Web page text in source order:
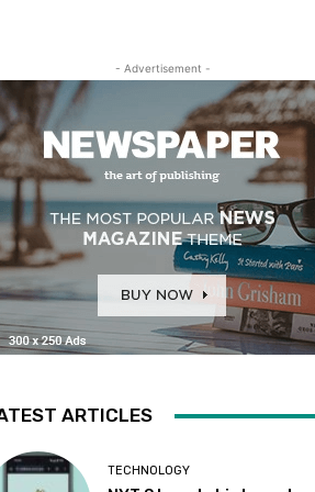
- Advertisement -
ARTICLES
TECHNOLOGY